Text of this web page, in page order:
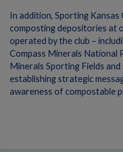
In addition, Sporting
composting depositories at
operated by the club –
Compass Minerals National
Minerals Sporting Fields and
establishing strategic
awareness of compostable